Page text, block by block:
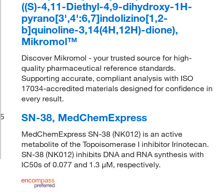
((S)-4,11-Diethyl-4,9-dihydroxy-1H-
pyrano[3',4':6,7]indolizino[1,2-
b]quinoline-3,14(4H,12H)-dione),
Mikromol™
Discover Mikromol - your trusted source for high-
quality pharmaceutical reference standards.
Supporting accurate, compliant analysis with ISO
17034-accredited materials designed for confidence in
every result.
5
SN-38, MedChemExpress
MedChemExpress SN-38 (NK012) is an active
metabolite of the Topoisomerase I inhibitor Irinotecan.
SN-38 (NK012) inhibits DNA and RNA synthesis with
IC50s of 0.077 and 1.3 μM, respectively.